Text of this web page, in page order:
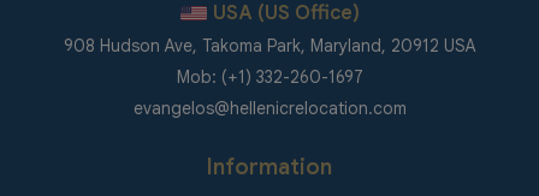
USA (US Office)
908 Hudson Ave, Takoma Park, Maryland, 20912 USA
Mob: (+1) 332-260-1697
evangelos@hellenicrelocation.com
Information